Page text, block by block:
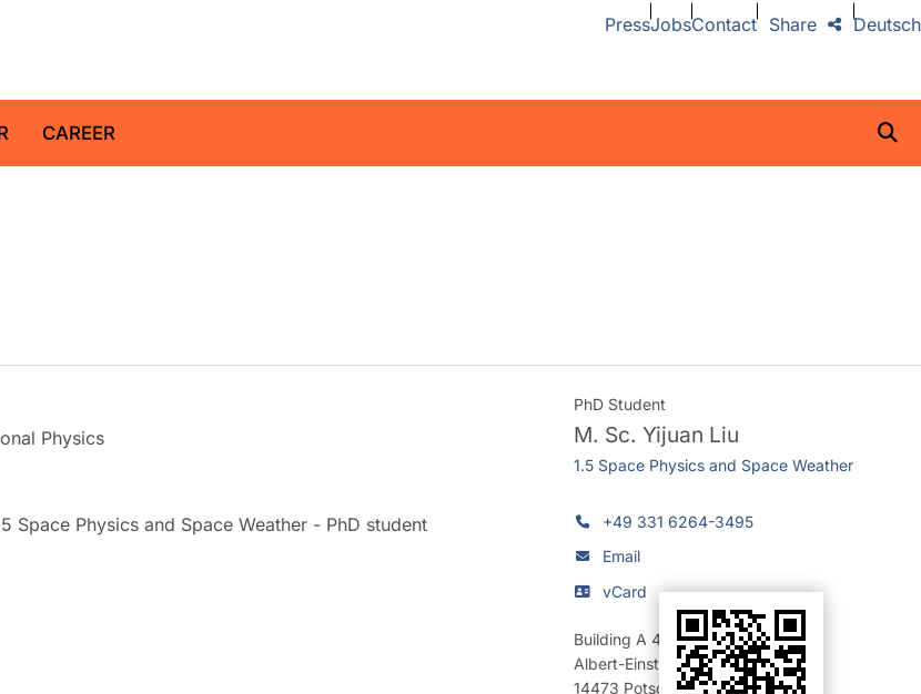
CAREER
PressJobsContact Deutsch
Share
PhD Student
M. Sc. Yijuan Liu
1.5 Space Physics and Space Weather
+49 331 6264-3495
Email
vCard
Building A 42 ,Room 317a (Büro)
Albert-Einstein-Straße 42-46
14473 Potsdam
Physics
Space Physics and Space Weather - PhD student